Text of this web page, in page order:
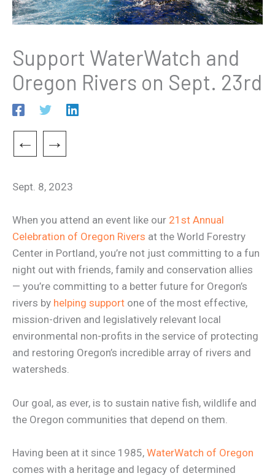
Support WaterWatch and
Oregon Rivers on Sept. 23rd
← →
Sept. 8, 2023
When you attend an event like our 21st Annual
Celebration of Oregon Rivers at the World Forestry
Center in Portland, you’re not just committing to a fun
night out with friends, family and conservation allies
— you’re committing to a better future for Oregon’s
rivers by helping support one of the most effective,
mission-driven and legislatively relevant local
environmental non-profits in the service of protecting
and restoring Oregon’s incredible array of rivers and
watersheds.
Our goal, as ever, is to sustain native fish, wildlife and
the Oregon communities that depend on them.
Having been at it since 1985, WaterWatch of Oregon
comes with a heritage and legacy of determined